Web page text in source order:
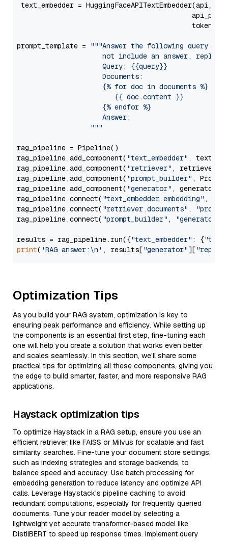
text_embedder =
prompt_template =
"""Answer the following query
not include an answer, reply
                     Query: {{query}}
                     Documents:
                     {% for doc in documents %}
                        {{ doc.content }}
                     {% endfor %}
                     Answer:
                  """
rag_pipeline = Pipeline()
rag_pipeline.add_component( "text_embedder" ,
rag_pipeline.add_component( "retriever" , retriever)
rag_pipeline.add_component( "prompt_builder" ,
rag_pipeline.add_component( "generator" , generator)
rag_pipeline.connect( "text_embedder.embedding" ,
rag_pipeline.connect( "retriever.documents" ,
rag_pipeline.connect( "prompt_builder" , "generator"
results = rag_pipeline.run({"text_embedder" : {"text"
print( 'RAG answer:\n' , results["generator"][
Optimization Tips
As you build your RAG system, optimization is key to
ensuring peak performance and efficiency. While setting up
the components is an essential first step, fine-tuning each
one will help you create a solution that works even better
and scales seamlessly. In this section, we’ll share some
practical tips for optimizing all these components, giving you
the edge to build smarter, faster, and more responsive RAG
applications.
Haystack optimization tips
To optimize Haystack in a RAG setup, ensure you use an
efficient retriever like FAISS or Milvus for scalable and fast
similarity searches. Fine-tune your document store settings,
such as indexing strategies and storage backends, to
balance speed and accuracy. Use batch processing for
embedding generation to reduce latency and optimize API
calls. Leverage Haystack's pipeline caching to avoid
redundant computations, especially for frequently queried
documents. Tune your reader model by selecting a
lightweight yet accurate transformer-based model like
DistilBERT to speed up response times. Implement query